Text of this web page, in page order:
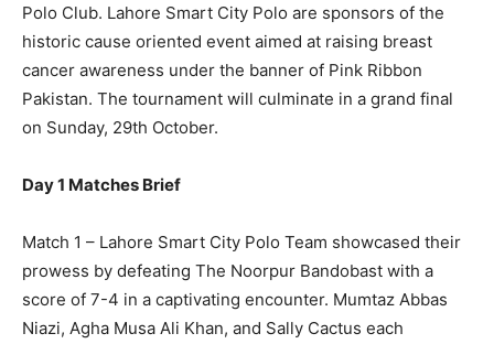
Polo Club. Lahore Smart City Polo are sponsors of the
historic cause oriented event aimed at raising breast
cancer awareness under the banner of Pink Ribbon
Pakistan. The tournament will culminate in a grand final
on Sunday, 29th October.
Day 1 Matches Brief
Match 1 – Lahore Smart City Polo Team showcased their
prowess by defeating The Noorpur Bandobast with a
score of 7-4 in a captivating encounter. Mumtaz Abbas
Niazi, Agha Musa Ali Khan, and Sally Cactus each